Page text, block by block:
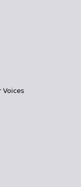
Voices